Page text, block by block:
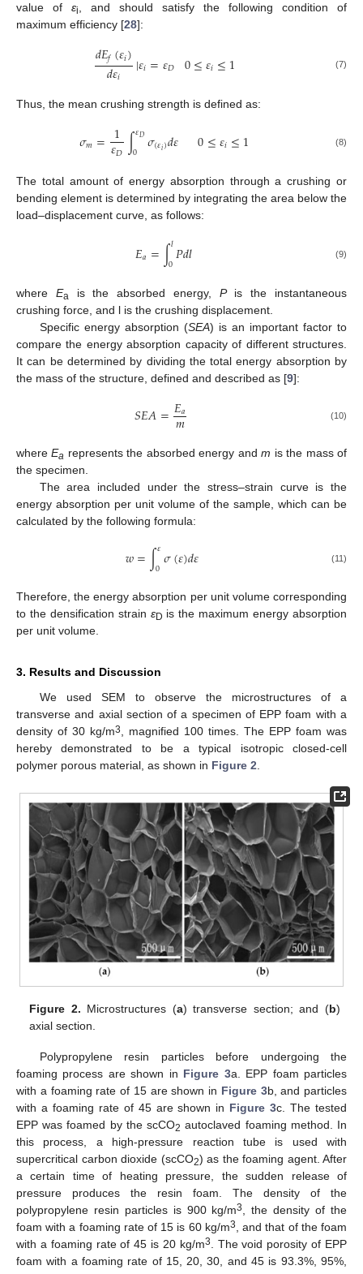
value of εi
, and should satisfy the following condition of
maximum efficiency [28]:
𝑑𝐸𝑓(𝜀𝑖)
𝑑𝜀𝑖 |𝜀𝑖=𝜀𝐷 0≤𝜀𝑖≤1 (7)
Thus, the mean crushing strength is defined as:
𝜎𝑚= 1
𝜀𝐷∫𝜀𝐷
0 𝜎(𝜀𝑖)𝑑𝜀 0≤𝜀𝑖≤1 (8)
The total amount of energy absorption through a crushing or
bending element is determined by integrating the area below the
load–displacement curve, as follows:
𝐸𝑎=∫𝑙
0𝑃𝑑𝑙 (9)
where Ea is the absorbed energy, Pis the instantaneous
crushing force, and l is the crushing displacement.
Specific energy absorption (SEA) is an important factor to
compare the energy absorption capacity of different structures.
It can be determined by dividing the total energy absorption by
the mass of the structure, defined and described as [9]:
𝑆𝐸𝐴=𝐸𝑎
𝑚 (10)
whereEa represents the absorbed energy andm is the mass of
the specimen.
The area included under the stress–strain curve is the
energy absorption per unit volume of the sample, which can be
calculated by the following formula:
𝑤=∫𝜀
0𝜎(𝜀)𝑑𝜀 (11)
Therefore, the energy absorption per unit volume corresponding
to the densification strain εD is the maximum energy absorption
per unit volume.
3. Results and Discussion
We used SEM to observe the microstructures of a
transverse and axial section of a specimen of EPP foam with a
density of 30 kg/m3, magnified 100 times. The EPP foam was
hereby demonstrated to be a typical isotropic closed-cell
polymer porous material, as shown in Figure 2.
Figure 2. Microstructures (a) transverse section; and (b)
axial section.
Polypropylene resin particles before undergoing the
foaming process are shown in Figure 3a. EPP foam particles
with a foaming rate of 15 are shown in Figure 3b, and particles
with a foaming rate of 45 are shown in Figure 3c. The tested
EPP was foamed by the scCO2 autoclaved foaming method. In
this process, a high-pressure reaction tube is used with
supercritical carbon dioxide (scCO2) as the foaming agent. After
a certain time of heating pressure, the sudden release of
pressure produces the resin foam. The density of the
polypropylene resin particles is 900 kg/m3
, the density of the
foam with a foaming rate of 15 is 60 kg/m3
, and that of the foam
with a foaming rate of 45 is 20 kg/m3
. The void porosity of EPP
foam with a foaming rate of 15, 20, 30, and 45 is 93.3%, 95%,